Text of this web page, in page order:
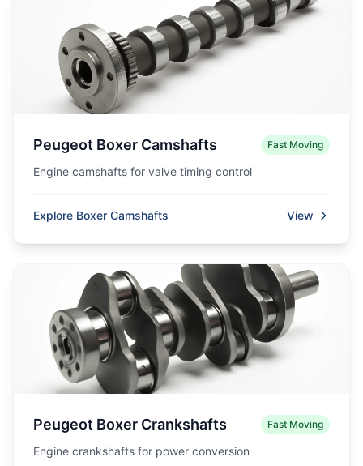
Peugeot Boxer Camshafts Fast Moving
Engine camshafts for valve timing control
Explore Boxer Camshafts View
Peugeot Boxer Crankshafts Fast Moving
Engine crankshafts for power conversion